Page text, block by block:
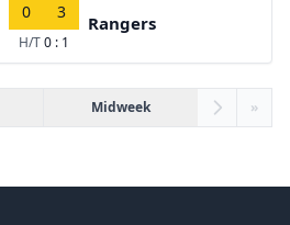
0 3
H/T0 : 1
Rangers
Midweek »